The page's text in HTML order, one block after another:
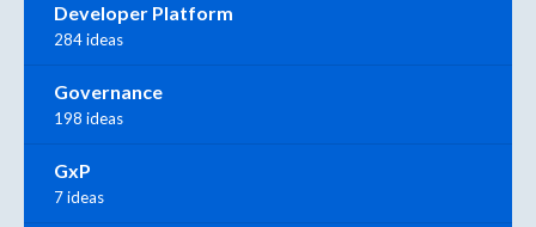
Developer Platform
284 ideas
Governance
198 ideas
GxP
7 ideas